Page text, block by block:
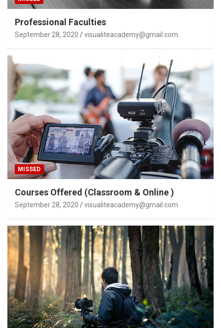
Professional Faculties
September 28, 2020 visualiteacademy@gmail.com
MISSED
Courses Offered (Classroom & Online )
September 28, 2020 visualiteacademy@gmail.com